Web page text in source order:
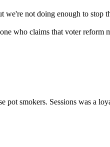
we're not doing enough to stop
who claims that voter reform
smokers. Sessions was a